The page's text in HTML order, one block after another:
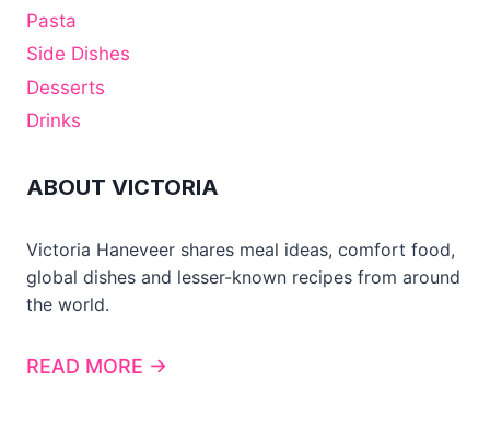
Pasta
Side Dishes
Desserts
Drinks
ABOUT VICTORIA
Victoria Haneveer shares meal ideas, comfort food,
global dishes and lesser-known recipes from around
the world.
READ MORE →